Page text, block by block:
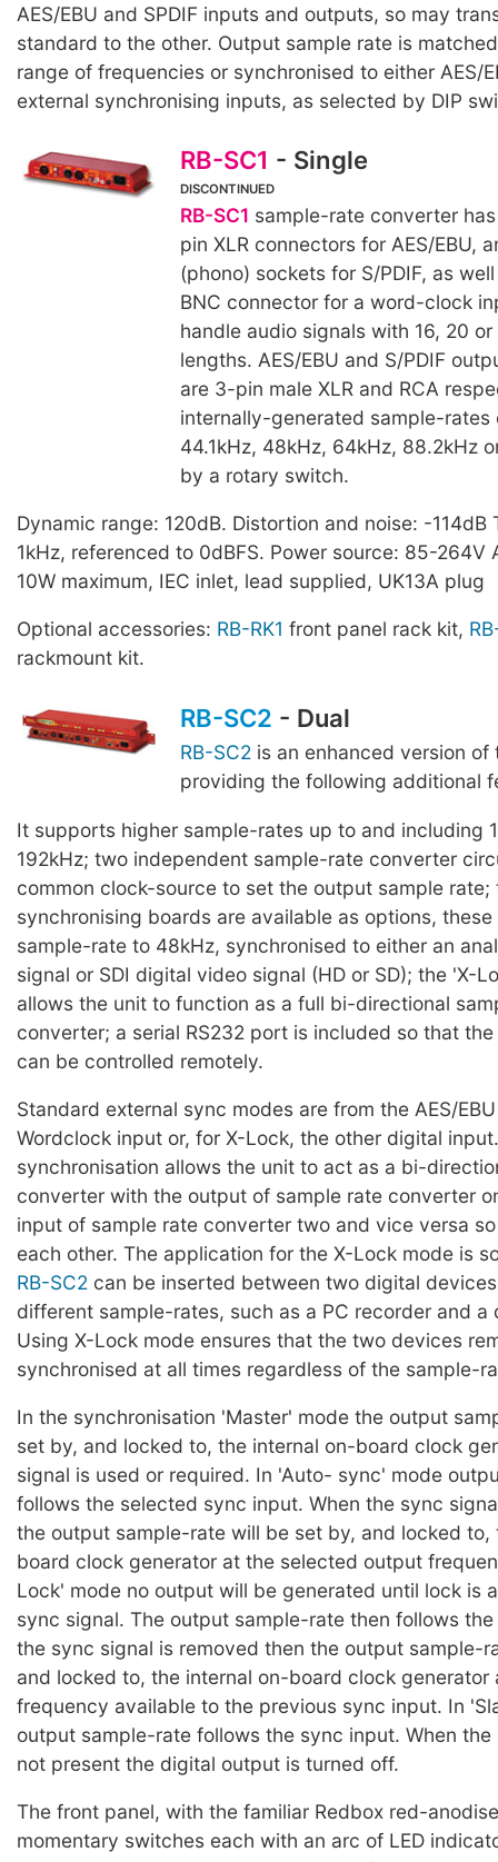
AES/EBU and SPDIF inputs and outputs, so may
standard to the other. Output sample rate is
range of frequencies or synchronised to either AES/
external synchronising inputs, as selected by DIP
RB-SC1 - Single
DISCONTINUED
RB-SC1 sample-rate converter
pin XLR connectors for AES/EBU,
(phono) sockets for S/PDIF, as
BNC connector for a word-clock
handle audio signals with 16, 20
lengths. AES/EBU and S/PDIF
are 3-pin male XLR and RCA
internally-generated sample-rates
44.1kHz, 48kHz, 64kHz, 88.2kHz
by a rotary switch.
Dynamic range: 120dB. Distortion and noise: -114dB
1kHz, referenced to 0dBFS. Power source: 85-264V
10W maximum, IEC inlet, lead supplied, UK13A plug
Optional accessories: RB-RK1 front panel rack kit,
rackmount kit.
RB-SC2 - Dual
RB-SC2 is an enhanced version
providing the following additional
It supports higher sample-rates up to and including
192kHz; two independent sample-rate converter
common clock-source to set the output sample rate;
synchronising boards are available as options,
sample-rate to 48kHz, synchronised to either an
signal or SDI digital video signal (HD or SD); the 'X-
allows the unit to function as a full bi-directional
converter; a serial RS232 port is included so that the
can be controlled remotely.
Standard external sync modes are from the AES/
Wordclock input or, for X-Lock, the other digital
synchronisation allows the unit to act as a bi-
converter with the output of sample rate converter
input of sample rate converter two and vice versa
each other. The application for the X-Lock mode is
RB-SC2 can be inserted between two digital
different sample-rates, such as a PC recorder and a
Using X-Lock mode ensures that the two devices
synchronised at all times regardless of the sample-
In the synchronisation 'Master' mode the output
set by, and locked to, the internal on-board clock
signal is used or required. In 'Auto- sync' mode
follows the selected sync input. When the sync
the output sample-rate will be set by, and locked to,
board clock generator at the selected output
Lock' mode no output will be generated until lock is
sync signal. The output sample-rate then follows
the sync signal is removed then the output sample-
and locked to, the internal on-board clock generator
frequency available to the previous sync input. In
output sample-rate follows the sync input. When the
not present the digital output is turned off.
The front panel, with the familiar Redbox red-
momentary switches each with an arc of LED